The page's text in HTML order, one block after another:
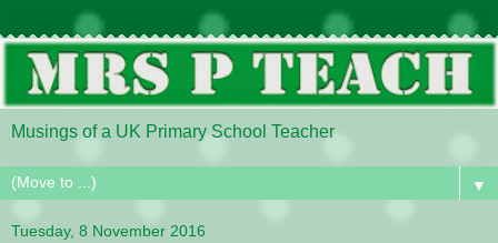
Musings of a UK Primary School Teacher
▼
Tuesday, 8 November 2016